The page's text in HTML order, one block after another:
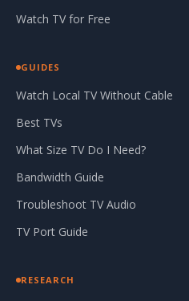
Watch TV for Free
GUIDES
Watch Local TV Without Cable
Best TVs
What Size TV Do I Need?
Bandwidth Guide
Troubleshoot TV Audio
TV Port Guide
RESEARCH